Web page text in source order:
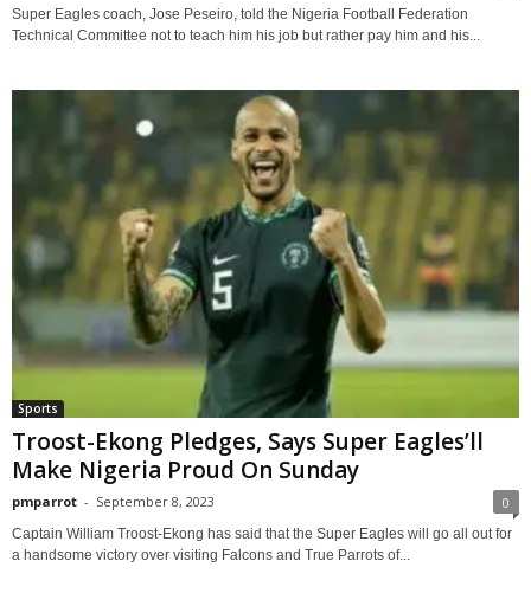
Super Eagles coach, Jose Peseiro, told the Nigeria Football Federation
Technical Committee not to teach him his job but rather pay him and his...
Sports
Troost-Ekong Pledges, Says Super Eagles’ll
Make Nigeria Proud On Sunday
pmparrot - September 8, 2023 0
Captain William Troost-Ekong has said that the Super Eagles will go all out for
a handsome victory over visiting Falcons and True Parrots of...